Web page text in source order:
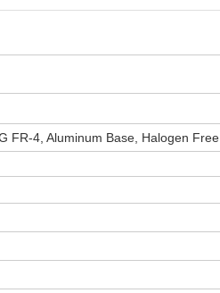
FR-4, Aluminum Base, Halogen Free